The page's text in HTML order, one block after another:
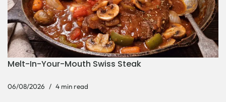
Melt-In-Your-Mouth Swiss Steak
06/08/2026 4 min read